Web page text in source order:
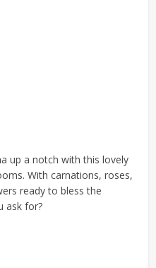
up a notch with this lovely
With carnations, roses,
ready to bless the
ask for?